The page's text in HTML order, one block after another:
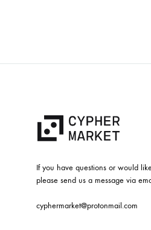
If you have questions or would
please send us a message via
cyphermarket@protonmail.com